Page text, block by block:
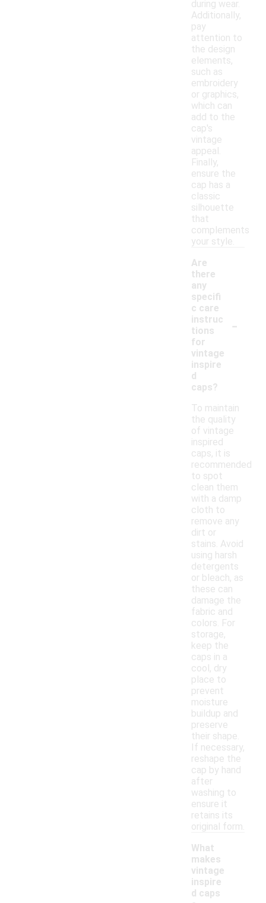
during wear.
Additionally,
pay
attention to
the design
elements,
such as
embroidery
or graphics,
which can
add to the
cap's
vintage
appeal.
Finally,
ensure the
cap has a
classic
silhouette
that
complements
your style.
Are
there
any
specifi
c care
instruc
tions
for
vintage
inspire
d
caps?
-
To maintain
the quality
of vintage
inspired
caps, it is
recommended
to spot
clean them
with a damp
cloth to
remove any
dirt or
stains. Avoid
using harsh
detergents
or bleach, as
these can
damage the
fabric and
colors. For
storage,
keep the
caps in a
cool, dry
place to
prevent
moisture
buildup and
preserve
their shape.
If necessary,
reshape the
cap by hand
after
washing to
ensure it
retains its
original form.
What
makes
vintage
inspire
d caps